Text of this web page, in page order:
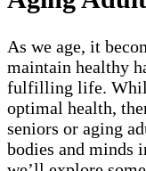
As we age, it
maintain healthy
fulfilling life.
optimal health,
seniors or aging
bodies and minds